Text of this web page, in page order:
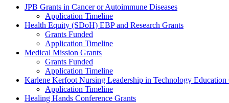
Grants Menu
JPB Grants in Cancer or Autoimmune Diseases
Application Timeline
Health Equity (SDoH) EBP and Research Grants
Grants Funded
Application Timeline
Medical Mission Grants
Grants Funded
Application Timeline
Karlene Kerfoot Nursing Leadership in Technology Education
Application Timeline
Healing Hands Conference Grants